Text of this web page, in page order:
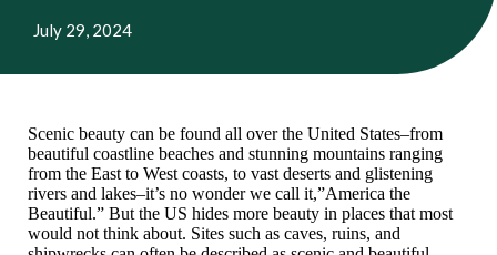
July 29, 2024
Scenic beauty can be found all over the United States–from
beautiful coastline beaches and stunning mountains ranging
from the East to West coasts, to vast deserts and glistening
rivers and lakes–it’s no wonder we call it,”America the
Beautiful.” But the US hides more beauty in places that most
would not think about. Sites such as caves, ruins, and